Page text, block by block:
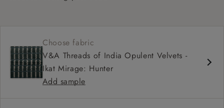
Choose fabric
V&A Threads of India Opulent Velvets -
Ikat Mirage: Hunter
Add sample